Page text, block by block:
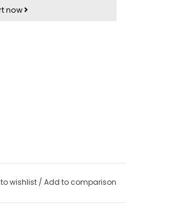
now
wishlist / Add to comparison